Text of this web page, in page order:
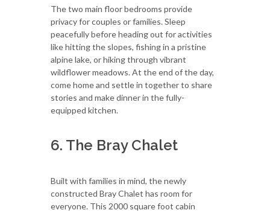
The two main floor bedrooms provide
privacy for couples or families. Sleep
peacefully before heading out for activities
like hitting the slopes, fishing in a pristine
alpine lake, or hiking through vibrant
wildflower meadows. At the end of the day,
come home and settle in together to share
stories and make dinner in the fully-
equipped kitchen.
6. The Bray Chalet
Built with families in mind, the newly
constructed Bray Chalet has room for
everyone. This 2000 square foot cabin